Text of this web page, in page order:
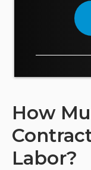
How
Labor?